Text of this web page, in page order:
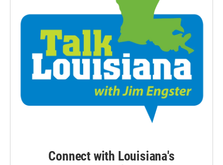
Connect with Louisiana's